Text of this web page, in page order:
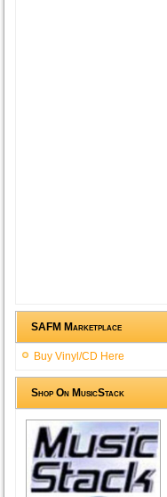
SAFM Marketplace
Buy Vinyl/CD Here
Shop On MusicStack